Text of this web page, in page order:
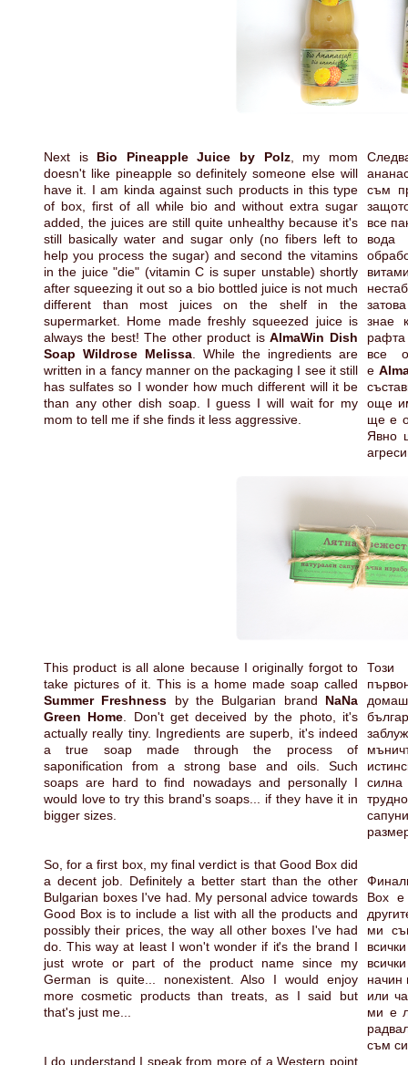
Next is Bio Pineapple Juice by Polz, my mom
doesn't like pineapple so definitely someone else will
have it. I am kinda against such products in this type
of box, first of all while bio and without extra sugar
added, the juices are still quite unhealthy because it's
still basically water and sugar only (no fibers left to
help you process the sugar) and second the vitamins
in the juice "die" (vitamin C is super unstable) shortly
after squeezing it out so a bio bottled juice is not much
different than most juices on the shelf in the
supermarket. Home made freshly squeezed juice is
always the best! The other product isAlmaWin Dish
Soap Wildrose Melissa. While the ingredients are
written in a fancy manner on the packaging I see it still
has sulfates so I wonder how much different will it be
than any other dish soap. I guess I will wait for my
mom to tell me if she finds it less aggressive.
съм
все
знае
рафта
все
е
още
ще е
Явно
This product is all alone because I originally forgot to
take pictures of it. This is a home made soap called
Summer Freshness by the Bulgarian brand NaNa
Green Home. Don't get deceived by the photo, it's
actually really tiny. Ingredients are superb, it's indeed
a true soap made through the process of
saponification from a strong base and oils. Such
soaps are hard to find nowadays and personally I
would love to try this brand's soaps... if they have it in
bigger sizes.
So, for a first box, my final verdict is that Good Box did
a decent job. Definitely a better start than the other
Bulgarian boxes I've had. My personal advice towards
Good Box is to include a list with all the products and
possibly their prices, the way all other boxes I've had
do. This way at least I won't wonder if it's the brand I
just wrote or part of the product name since my
German is quite... nonexistent. Also I would enjoy
more cosmetic products than treats, as I said but
that's just me...
I do understand I speak from more of a Western point
силна
Box е
ми
начин
или
ми е
съм